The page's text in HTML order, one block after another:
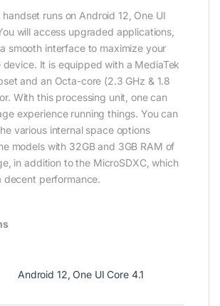
runs on Android 12, One UI
will access upgraded applications,
smooth interface to maximize your
It is equipped with a MediaTek
and an Octa-core (2.3 GHz & 1.8
With this processing unit, one can
experience running things. You can
various internal space options
models with 32GB and 3GB RAM of
in addition to the MicroSDXC, which
decent performance.
Android 12, One UI Core 4.1